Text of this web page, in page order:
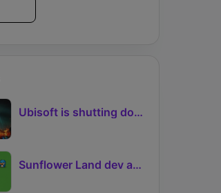
Ubisoft is shutting down another NFT-based game project
Sunflower Land dev announces Ronin creature-collector Yakkamon